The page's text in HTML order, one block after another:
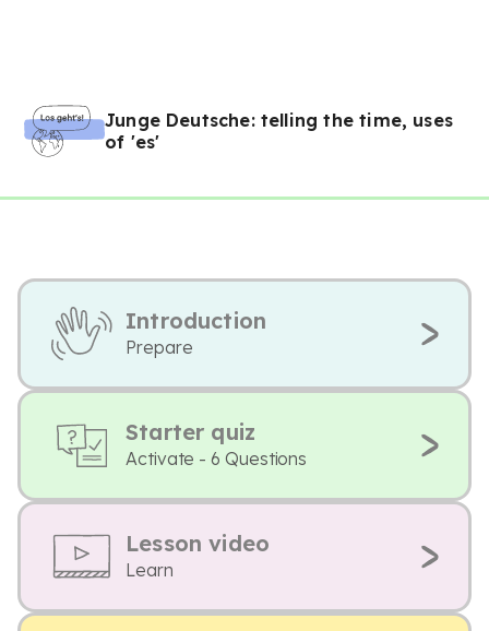
Junge Deutsche: telling the time, uses
of 'es'
Introduction
Prepare
Starter quiz
Activate - 6 Questions
Lesson video
Learn